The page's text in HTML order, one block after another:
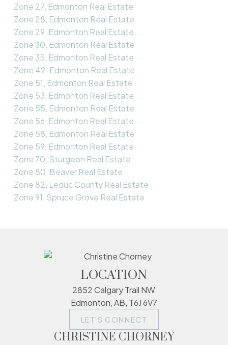
Zone 27, Edmonton Real Estate
Zone 28, Edmonton Real Estate
Zone 29, Edmonton Real Estate
Zone 30, Edmonton Real Estate
Zone 35, Edmonton Real Estate
Zone 42, Edmonton Real Estate
Zone 51, Edmonton Real Estate
Zone 53, Edmonton Real Estate
Zone 55, Edmonton Real Estate
Zone 56, Edmonton Real Estate
Zone 58, Edmonton Real Estate
Zone 59, Edmonton Real Estate
Zone 70, Sturgeon Real Estate
Zone 80, Beaver Real Estate
Zone 82, Leduc County Real Estate
Zone 91, Spruce Grove Real Estate
LOCATION
2852 Calgary Trail NW
Edmonton, AB, T6J 6V7
LET'S CONNECT
CHRISTINE CHORNEY